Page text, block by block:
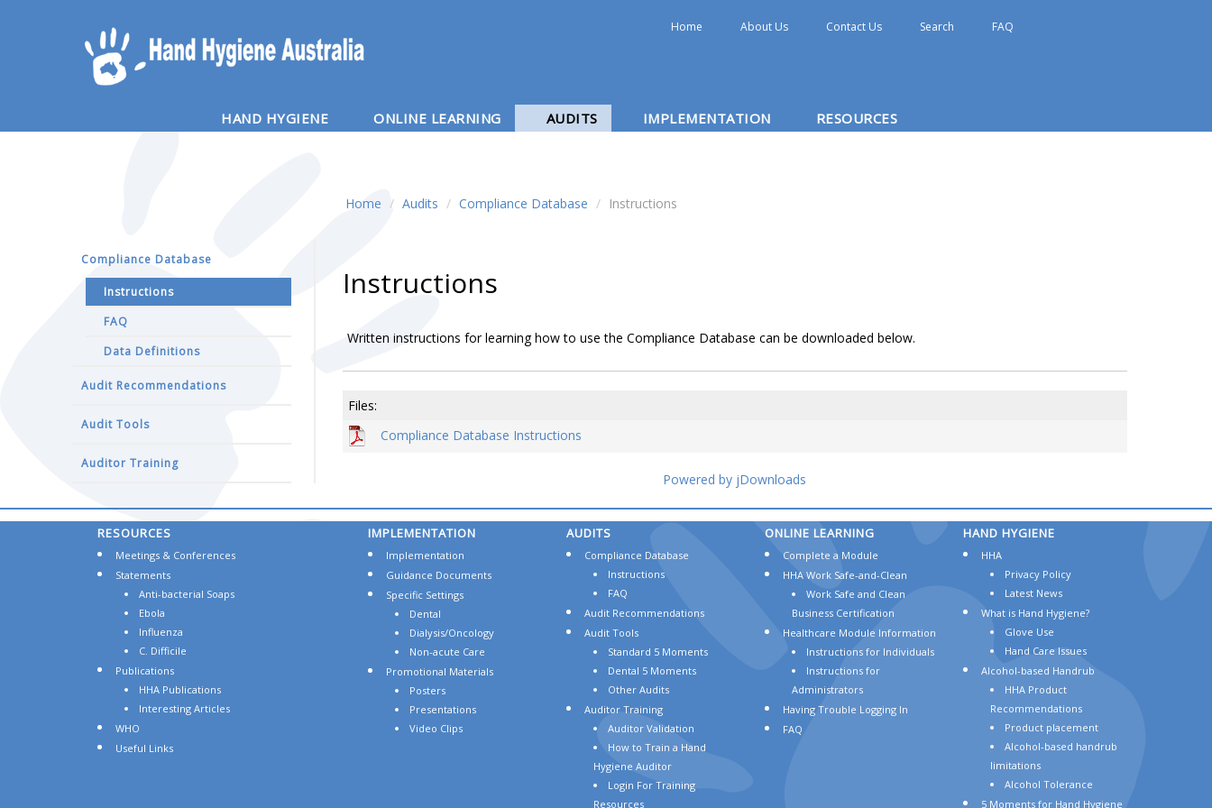
Home About Us Contact Us Search FAQ
HAND HYGIENE ONLINE LEARNING AUDITS IMPLEMENTATION RESOURCES
Compliance Database
Instructions
FAQ
Data Definitions
Audit Recommendations
Audit Tools
Auditor Training
Home / Audits / Compliance Database / Instructions
Instructions
Written instructions for learning how to use the Compliance Database can be downloaded below.
Files:
Compliance Database Instructions
Powered by jDownloads
RESOURCES
Meetings & Conferences
Statements
Anti-bacterial Soaps
Ebola
Influenza
C. Difficile
Publications
HHA Publications
Interesting Articles
WHO
Useful Links
IMPLEMENTATION
Implementation
Guidance Documents
Specific Settings
Dental
Dialysis/Oncology
Non-acute Care
Promotional Materials
Posters
Presentations
Video Clips
AUDITS
Compliance Database
Instructions
FAQ
Audit Recommendations
Audit Tools
Standard 5 Moments
Dental 5 Moments
Other Audits
Auditor Training
Auditor Validation
How to Train a Hand
Hygiene Auditor
Login For Training
Resources
ONLINE LEARNING
Complete a Module
HHA Work Safe-and-Clean
Work Safe and Clean
Business Certification
Healthcare Module Information
Instructions for Individuals
Instructions for
Administrators
Having Trouble Logging In
FAQ
HAND HYGIENE
HHA
Privacy Policy
Latest News
What is Hand Hygiene?
Glove Use
Hand Care Issues
Alcohol-based Handrub
HHA Product
Recommendations
Product placement
Alcohol-based handrub
limitations
Alcohol Tolerance
5 Moments for Hand Hygiene